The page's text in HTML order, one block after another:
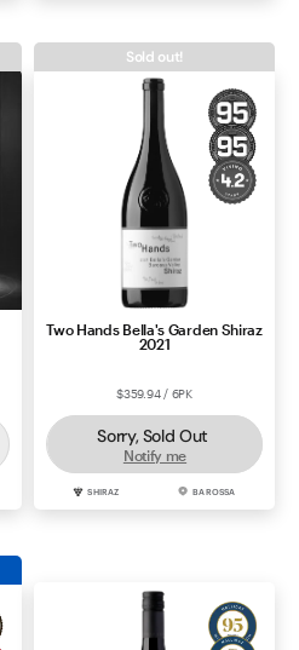
Two Hands Bella's Garden Shiraz
2021
$359.94 / 6PK
Sorry, Sold Out
Notify me
SHIRAZ BAROSSA
Sold out!